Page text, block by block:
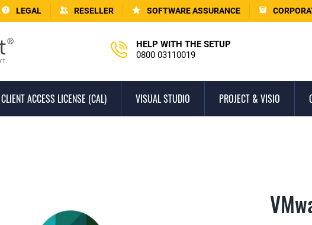
LEGAL RESELLER SOFTWARE ASSURANCE
HELP WITH THE SETUP
0800 03110019
CLIENT ACCESS LICENSE (CAL) VISUAL STUDIO PROJECT & VISIO